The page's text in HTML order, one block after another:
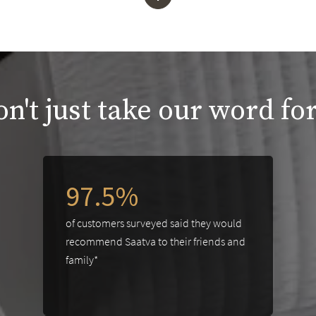
just take our word
97.5%
of customers surveyed said they would
recommend Saatva to their friends and
family*